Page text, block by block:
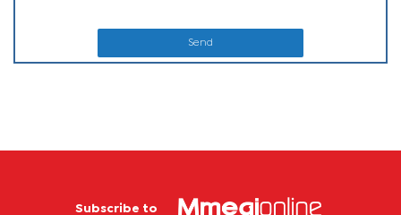
Send
Subscribe to